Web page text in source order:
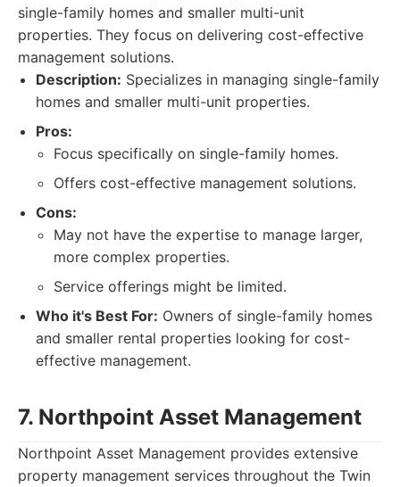
single-family homes and smaller multi-unit
properties. They focus on delivering cost-effective
management solutions.
Description: Specializes in managing single-family
homes and smaller multi-unit properties.
Pros:
Focus specifically on single-family homes.
Offers cost-effective management solutions.
Cons:
May not have the expertise to manage larger,
more complex properties.
Service offerings might be limited.
Who it's Best For: Owners of single-family homes
and smaller rental properties looking for cost-
effective management.
7. Northpoint Asset Management
Northpoint Asset Management provides extensive
property management services throughout the Twin